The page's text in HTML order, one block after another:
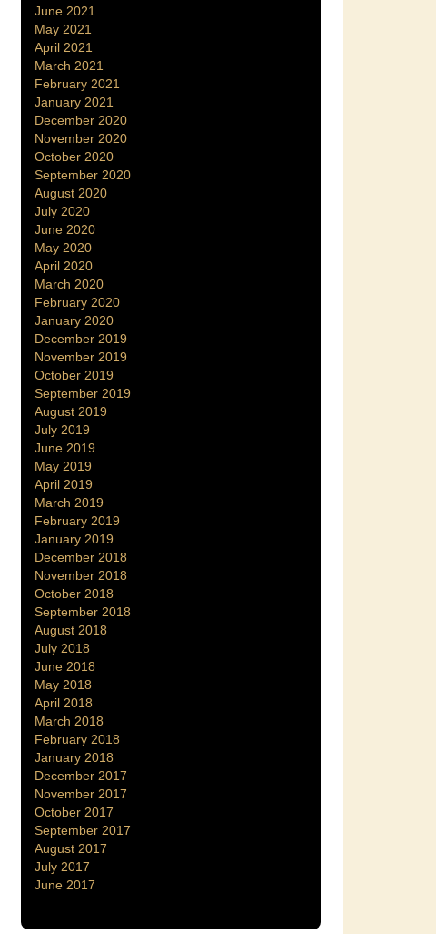
June 2021
May 2021
April 2021
March 2021
February 2021
January 2021
December 2020
November 2020
October 2020
September 2020
August 2020
July 2020
June 2020
May 2020
April 2020
March 2020
February 2020
January 2020
December 2019
November 2019
October 2019
September 2019
August 2019
July 2019
June 2019
May 2019
April 2019
March 2019
February 2019
January 2019
December 2018
November 2018
October 2018
September 2018
August 2018
July 2018
June 2018
May 2018
April 2018
March 2018
February 2018
January 2018
December 2017
November 2017
October 2017
September 2017
August 2017
July 2017
June 2017